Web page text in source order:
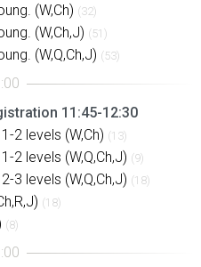
(W,Ch) (32)
(W,Ch,J) (51)
(W,Q,Ch,J) (53)
11:45-12:30
2 levels (W,Ch) (13)
2 levels (W,Q,Ch,J) (9)
3 levels (W,Q,Ch,J) (18)
(18)
(8)